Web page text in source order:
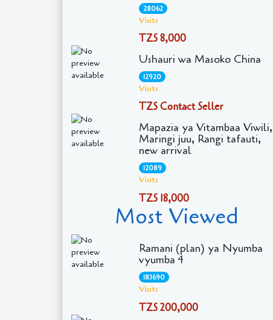
28062
Visits
TZS 8,000
Ushauri wa Masoko China
12920
Visits
TZS Contact Seller
Mapazia ya Vitambaa Viwili,
Maringi juu, Rangi tafauti,
new arrival
12089
Visits
TZS 18,000
Most Viewed
Ramani (plan) ya Nyumba
vyumba 4
183690
Visits
TZS 200,000